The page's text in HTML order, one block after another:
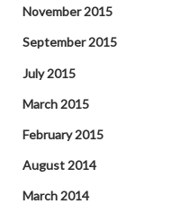
November 2015
September 2015
July 2015
March 2015
February 2015
August 2014
March 2014